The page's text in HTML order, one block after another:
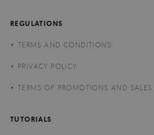
REGULATIONS
TERMS AND CONDITIONS
PRIVACY POLICY
TERMS OF PROMOTIONS AND SALES
TUTORIALS